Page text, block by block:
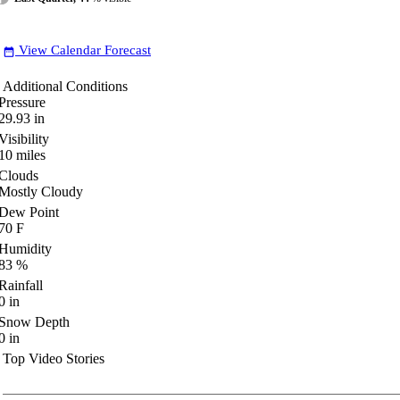
date_range View Calendar Forecast
Additional Conditions
in
miles
Cloudy
Point
F
%
in
Depth
in
Top Video Stories